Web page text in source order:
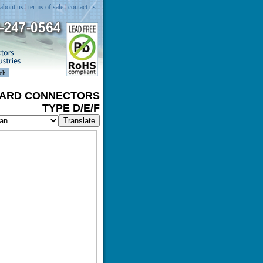
about us terms of sale| contact us
CONNECTORS
TYPE D/E/F